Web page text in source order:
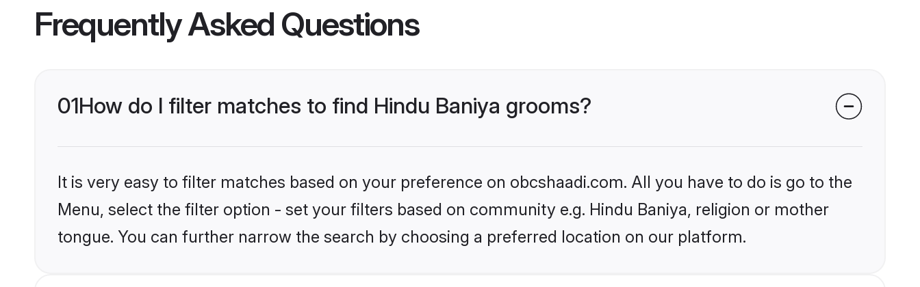
Frequently Asked Questions
01How do I filter matches to find Hindu Baniya grooms?
It is very easy to filter matches based on your preference on obcshaadi.com. All you have to do is go to the
Menu, select the filter option - set your filters based on community e.g. Hindu Baniya, religion or mother
tongue. You can further narrow the search by choosing a preferred location on our platform.